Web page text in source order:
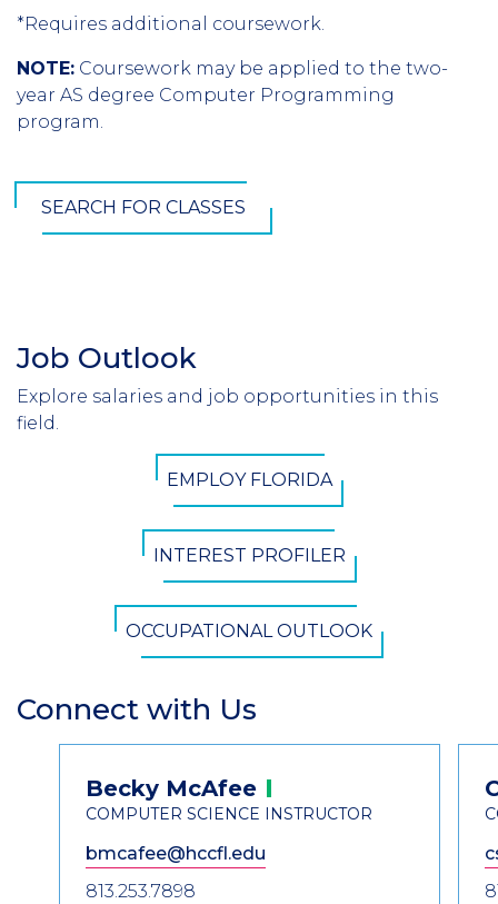
*Requires additional coursework.
NOTE: Coursework may be applied to the two-
year AS degree Computer Programming
program.
SEARCH FOR CLASSES
Section
Header
Job Outlook
Introduction
Explore salaries and job opportunities in this
field.
EMPLOY FLORIDA
INTEREST PROFILER
OCCUPATIONAL OUTLOOK
Section
Header
Connect with Us
Information
Becky McAfee
COMPUTER SCIENCE INSTRUCTOR
bmcafee@hccfl.edu
813.253.7898